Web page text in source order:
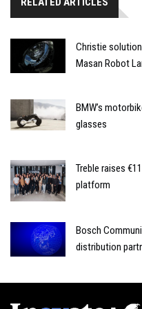
Christie
Masan Robot
BMW’s
glasses
Treble raises
platform
Bosch
distribution